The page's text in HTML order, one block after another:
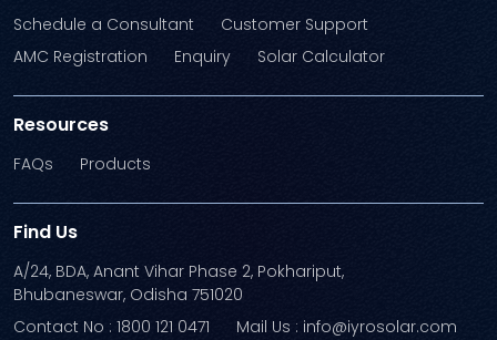
Schedule a Consultant
Customer Support
AMC Registration
Enquiry Solar Calculator
Resources
FAQs Products
Find Us
A/24, BDA, Anant Vihar Phase 2, Pokhariput,
Bhubaneswar, Odisha 751020
Contact No : 1800 121 0471
Mail Us : info@iyrosolar.com